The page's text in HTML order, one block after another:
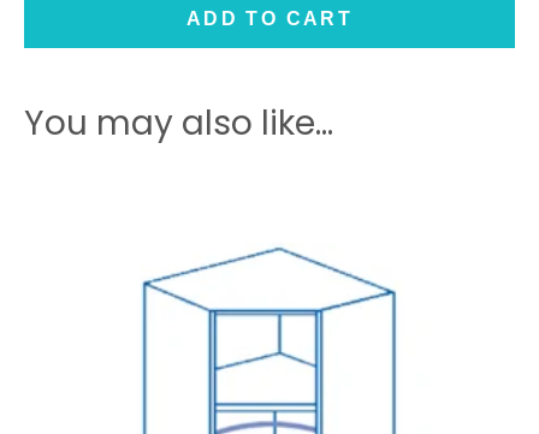
Extra
quantity
ADD TO CART
You may also like…